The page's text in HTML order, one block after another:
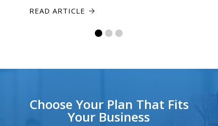
READ ARTICLE
Choose Your Plan That Fits
Your Business